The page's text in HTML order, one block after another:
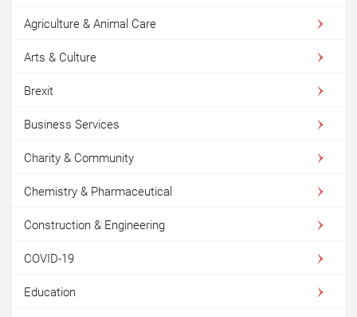
Agriculture & Animal Care
Arts & Culture
Brexit
Business Services
Charity & Community
Chemistry & Pharmaceutical
Construction & Engineering
COVID-19
Education